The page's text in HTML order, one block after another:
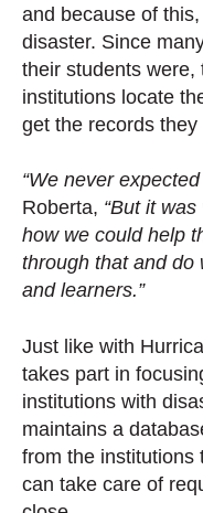
and because of
disaster. Since
their students were,
institutions locate
get the records
“We never
Roberta, “But it
how we could help
through that and do
and learners.”
Just like with
takes part in
institutions with
maintains a
from the institutions
can take care of